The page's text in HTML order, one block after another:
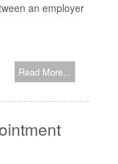
an employer
Read More...